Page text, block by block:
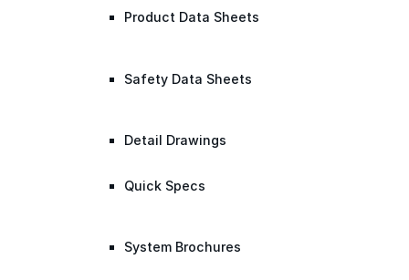
Product Data Sheets
Safety Data Sheets
Detail Drawings
Quick Specs
System Brochures